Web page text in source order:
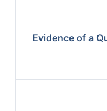
Evidence of a